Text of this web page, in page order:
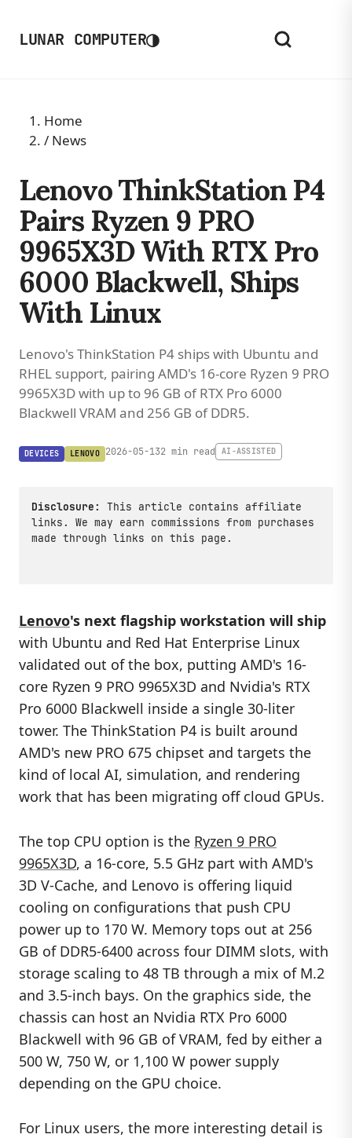
LUNAR COMPUTER◑
Home
/ News
Lenovo ThinkStation P4
Pairs Ryzen 9 PRO
9965X3D With RTX Pro
6000 Blackwell, Ships
With Linux
Lenovo's ThinkStation P4 ships with Ubuntu and
RHEL support, pairing AMD's 16-core Ryzen 9 PRO
9965X3D with up to 96 GB of RTX Pro 6000
Blackwell VRAM and 256 GB of DDR5.
DEVICES LENOVO 2026-05-132 min read AI-ASSISTED
Disclosure:
This article contains affiliate
links. We may earn commissions from purchases
made through links on this page.
Lenovo's next flagship workstation will ship
with Ubuntu and Red Hat Enterprise Linux
validated out of the box, putting AMD's 16-
core Ryzen 9 PRO 9965X3D and Nvidia's RTX
Pro 6000 Blackwell inside a single 30-liter
tower. The ThinkStation P4 is built around
AMD's new PRO 675 chipset and targets the
kind of local AI, simulation, and rendering
work that has been migrating off cloud GPUs.
The top CPU option is the Ryzen 9 PRO
9965X3D, a 16-core, 5.5 GHz part with AMD's
3D V-Cache, and Lenovo is offering liquid
cooling on configurations that push CPU
power up to 170 W. Memory tops out at 256
GB of DDR5-6400 across four DIMM slots, with
storage scaling to 48 TB through a mix of M.2
and 3.5-inch bays. On the graphics side, the
chassis can host an Nvidia RTX Pro 6000
Blackwell with 96 GB of VRAM, fed by either a
500 W, 750 W, or 1,100 W power supply
depending on the GPU choice.
For Linux users, the more interesting detail is